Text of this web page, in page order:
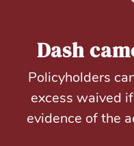
Dash
Policyholders
excess waived
evidence of the